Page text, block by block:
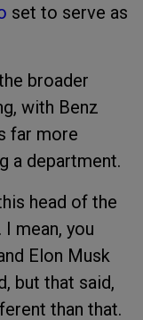
set to serve as
broader
with Benz
far more
a department.
head of the
mean, you
Elon Musk
but that said,
than that.